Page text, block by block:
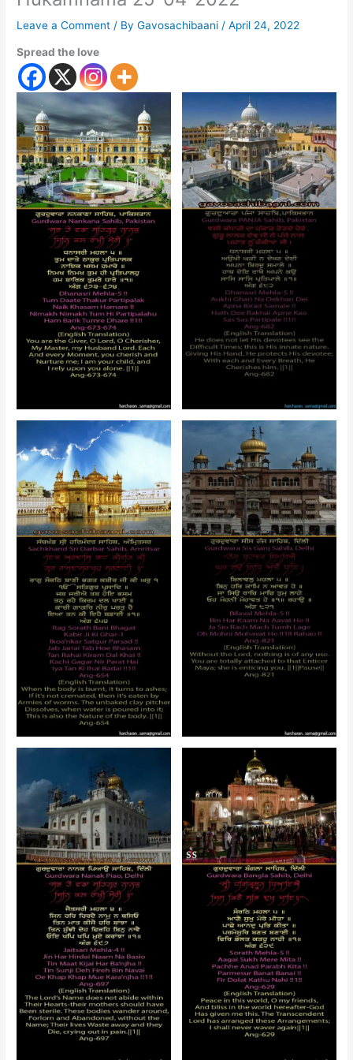
Leave a Comment / ByGavosachibaani /April 24, 2022
Spread the love